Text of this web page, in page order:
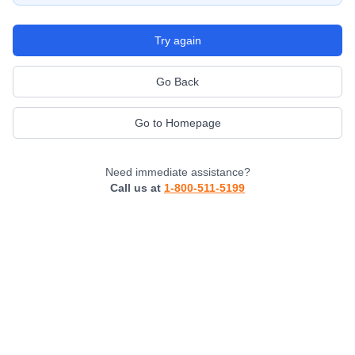
Try again
Go Back
Go to Homepage
Need immediate assistance?
Call us at 1-800-511-5199